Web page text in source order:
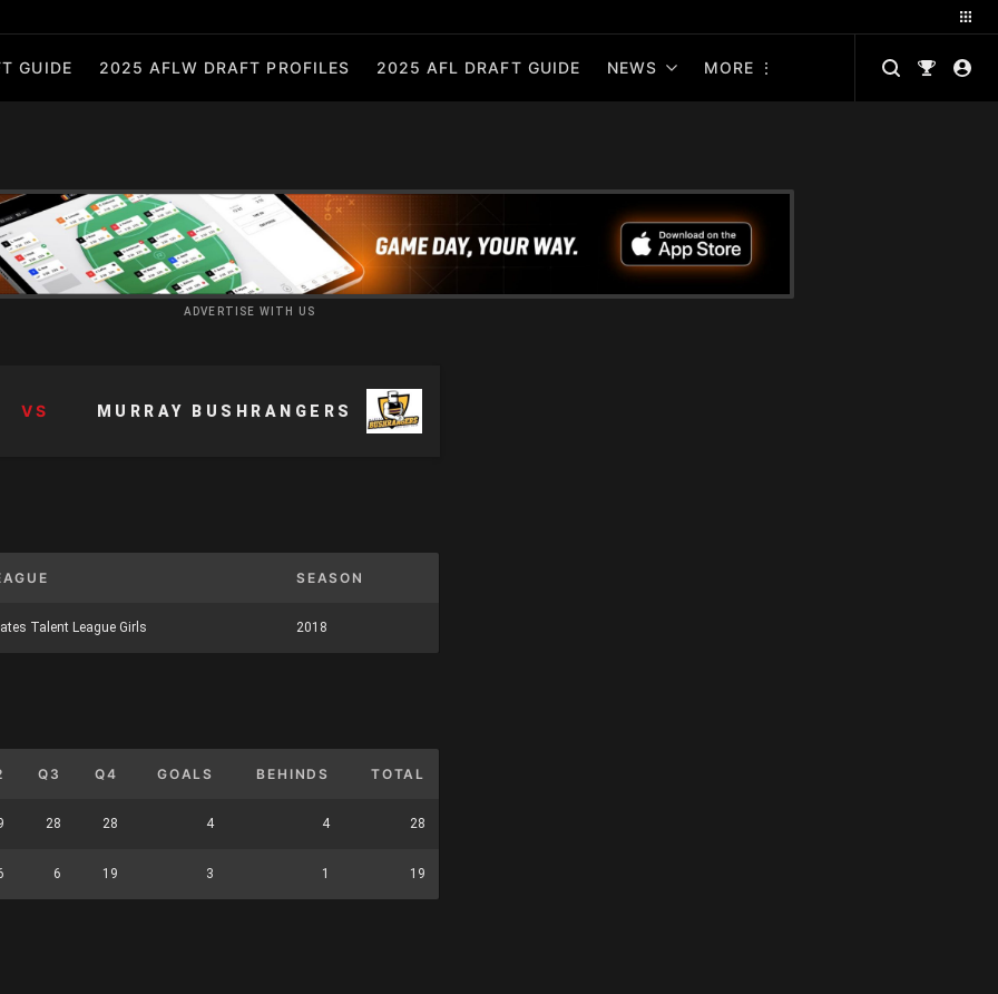
GUIDE 2025 AFLW DRAFT PROFILES 2025 AFL DRAFT GUIDE NEWS MORE
ADVERTISE WITH US
VS MURRAY BUSHRANGERS
SEASON
Talent League Girls 2018
Q3 Q4 GOALS BEHINDS TOTAL
28 28 4 4 28
6 19 3 1 19